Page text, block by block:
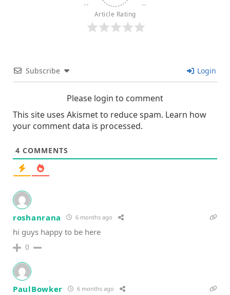
Article Rating
Subscribe Login
Please login to comment
This site uses Akismet to reduce spam. Learn how
your comment data is processed.
4 COMMENTS
roshanrana 6 months ago
hi guys happy to be here
0
PaulBowker 6 months ago